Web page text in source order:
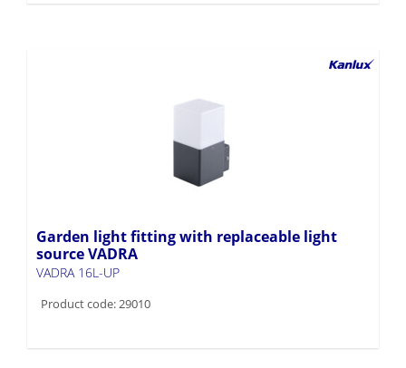
Garden light fitting with replaceable light
source VADRA
VADRA 16L-UP
Product code: 29010